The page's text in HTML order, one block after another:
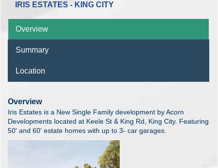
IRIS ESTATES - KING CITY
Overview
Summary
Location
Overview
Iris Estates is a New Single Family development by Acorn
Developments located at Keele St & King Rd, King City. Featuring
50' and 60' estate homes with up to 3- car garages.